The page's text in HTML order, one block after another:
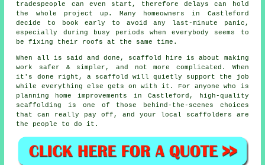
tradespeople can even start, therefore delays can hold
the whole project up. Many homeowners in Castleford
decide to book early to avoid any last-minute panic,
especially during busy periods when everybody seems to
be fixing their roofs at the same time.
When all is said and done, scaffold hire is about making
work safer & simpler, and not more complicated. When
it's done right, a scaffold will quietly support the job
while everything else gets on with it. For anyone who is
planning home improvements in Castleford, high-quality
scaffolding is one of those behind-the-scenes choices
that can really pay off, and your
local scaffolders are
the people to do it.